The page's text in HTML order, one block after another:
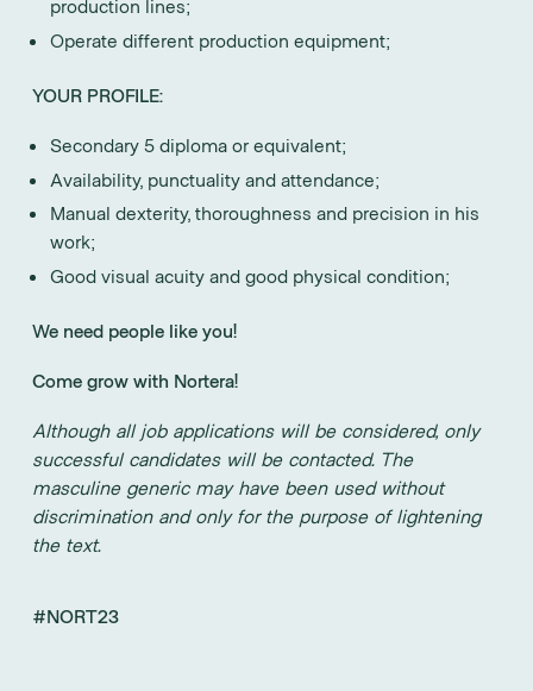
production lines;
Operate different production equipment;
YOUR PROFILE:
Secondary 5 diploma or equivalent;
Availability, punctuality and attendance;
Manual dexterity, thoroughness and precision in his
work;
Good visual acuity and good physical condition;
We need people like you!
Come grow with Nortera!
Although all job applications will be considered, only
successful candidates will be contacted. The
masculine generic may have been used without
discrimination and only for the purpose of lightening
the text.
#NORT23